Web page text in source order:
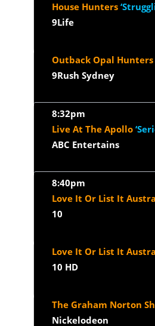
House Hunters ‘Struggling To
9Life
Outback Opal Hunters
9Rush Sydney
8:32pm
Live At The Apollo
ABC Entertains
8:40pm
Love It Or List It
10
Love It Or List It
10 HD
The Graham Norton
Nickelodeon